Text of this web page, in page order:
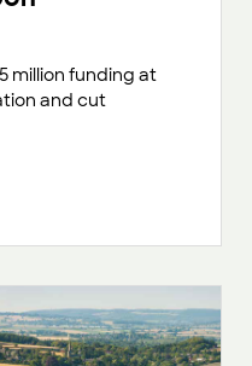
million funding at
and cut